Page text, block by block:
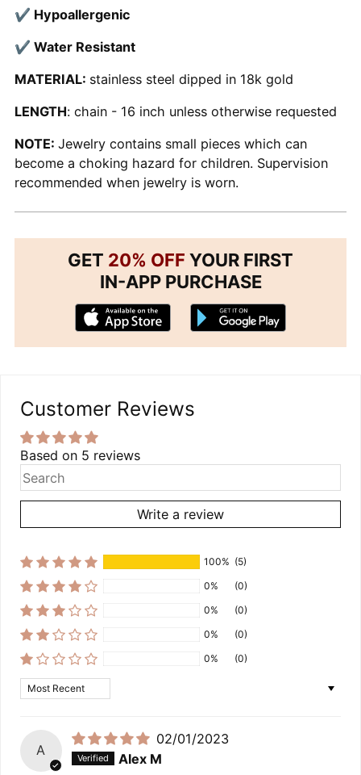
✔ Hypoallergenic
✔ Water Resistant
MATERIAL: stainless steel dipped in 18k gold
LENGTH: chain - 16 inch unless otherwise requested
NOTE: Jewelry contains small pieces which can
become a choking hazard for children. Supervision
recommended when jewelry is worn.
GET 20% OFF YOUR FIRST
IN-APP PURCHASE
Customer Reviews
Based on 5 reviews
Write a review
100% (5)
0%
(0)
0%
(0)
0%
(0)
0%
(0)
Sort by
A
02/01/2023
Alex M